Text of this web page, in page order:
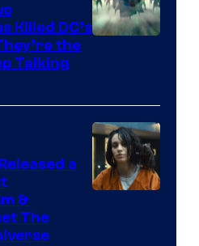
Killed DC’s
the
Talking
a
&
The